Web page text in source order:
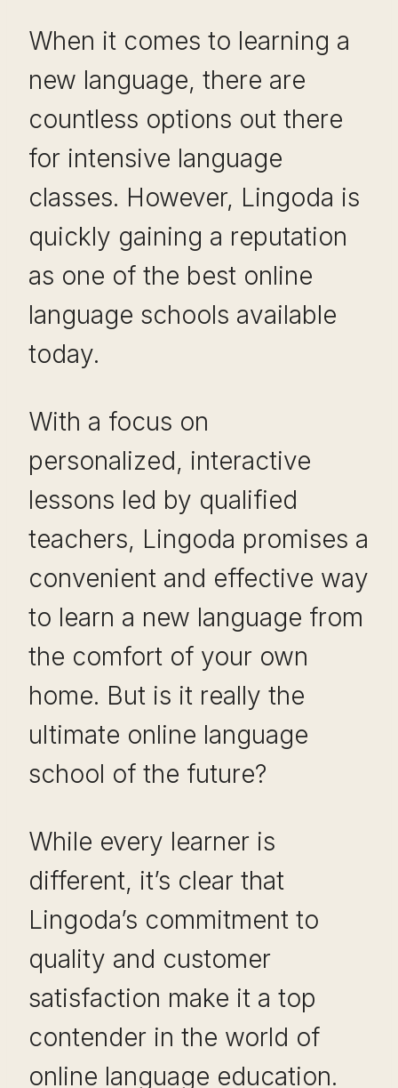
When it comes to learning a
new language, there are
countless options out there
for intensive language
classes. However, Lingoda is
quickly gaining a reputation
as one of the best online
language schools available
today.
With a focus on
personalized, interactive
lessons led by qualified
teachers, Lingoda promises a
convenient and effective way
to learn a new language from
the comfort of your own
home. But is it really the
ultimate online language
school of the future?
While every learner is
different, it’s clear that
Lingoda’s commitment to
quality and customer
satisfaction make it a top
contender in the world of
online language education.